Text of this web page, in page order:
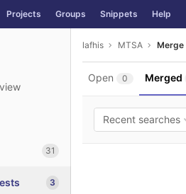
Projects Groups Snippets Help
31
3
lafhis MTSA Merge
Open 0 Merged
Recent searches